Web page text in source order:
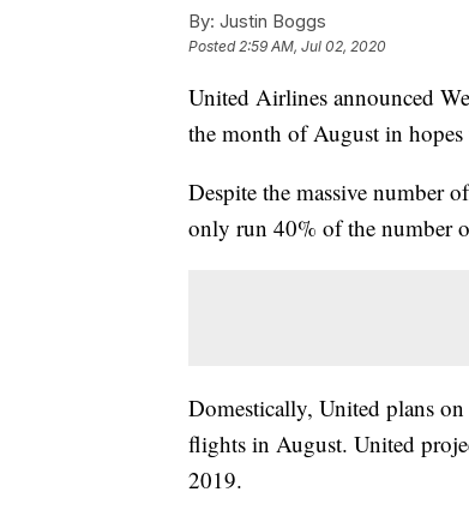
By: Justin Boggs
Posted2:59 AM, Jul 02, 2020
United Airlines announced
the month of August in
Despite the massive number
only run 40% of the number
Domestically, United plans
flights in August. United
2019.